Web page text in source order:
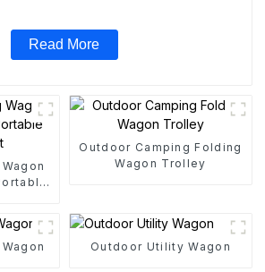
Read More
Outdoor Camping Folding
Wagon Trolley
Outdoor Utility Wagon